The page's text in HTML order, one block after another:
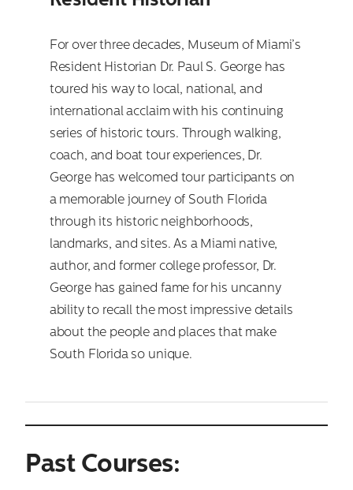
For over three decades, Museum of Miami’s
Resident Historian Dr. Paul S. George has
toured his way to local, national, and
international acclaim with his continuing
series of historic tours. Through walking,
coach, and boat tour experiences, Dr.
George has welcomed tour participants on
a memorable journey of South Florida
through its historic neighborhoods,
landmarks, and sites. As a Miami native,
author, and former college professor, Dr.
George has gained fame for his uncanny
ability to recall the most impressive details
about the people and places that make
South Florida so unique.
Past Courses: